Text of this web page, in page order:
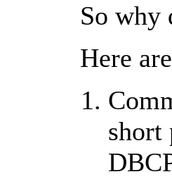
So why
Here
short